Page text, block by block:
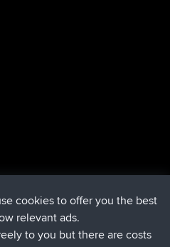
hace 9 hrs, 44 min
cookies to offer you the best
relevant ads.
to you but there are costs